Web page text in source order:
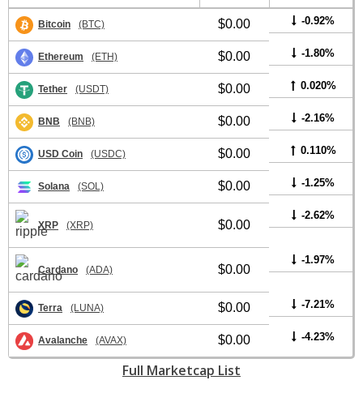
Bitcoin (BTC) $0.00 -0.92%
Ethereum (ETH) $0.00 -1.80%
Tether (USDT) $0.00 0.020%
BNB (BNB) $0.00 -2.16%
USD Coin (USDC) $0.00 0.110%
Solana (SOL) $0.00 -1.25%
XRP (XRP) $0.00
-2.62%
Cardano (ADA) $0.00
-1.97%
Terra (LUNA) $0.00 -7.21%
Avalanche (AVAX) $0.00 -4.23%
Full Marketcap List